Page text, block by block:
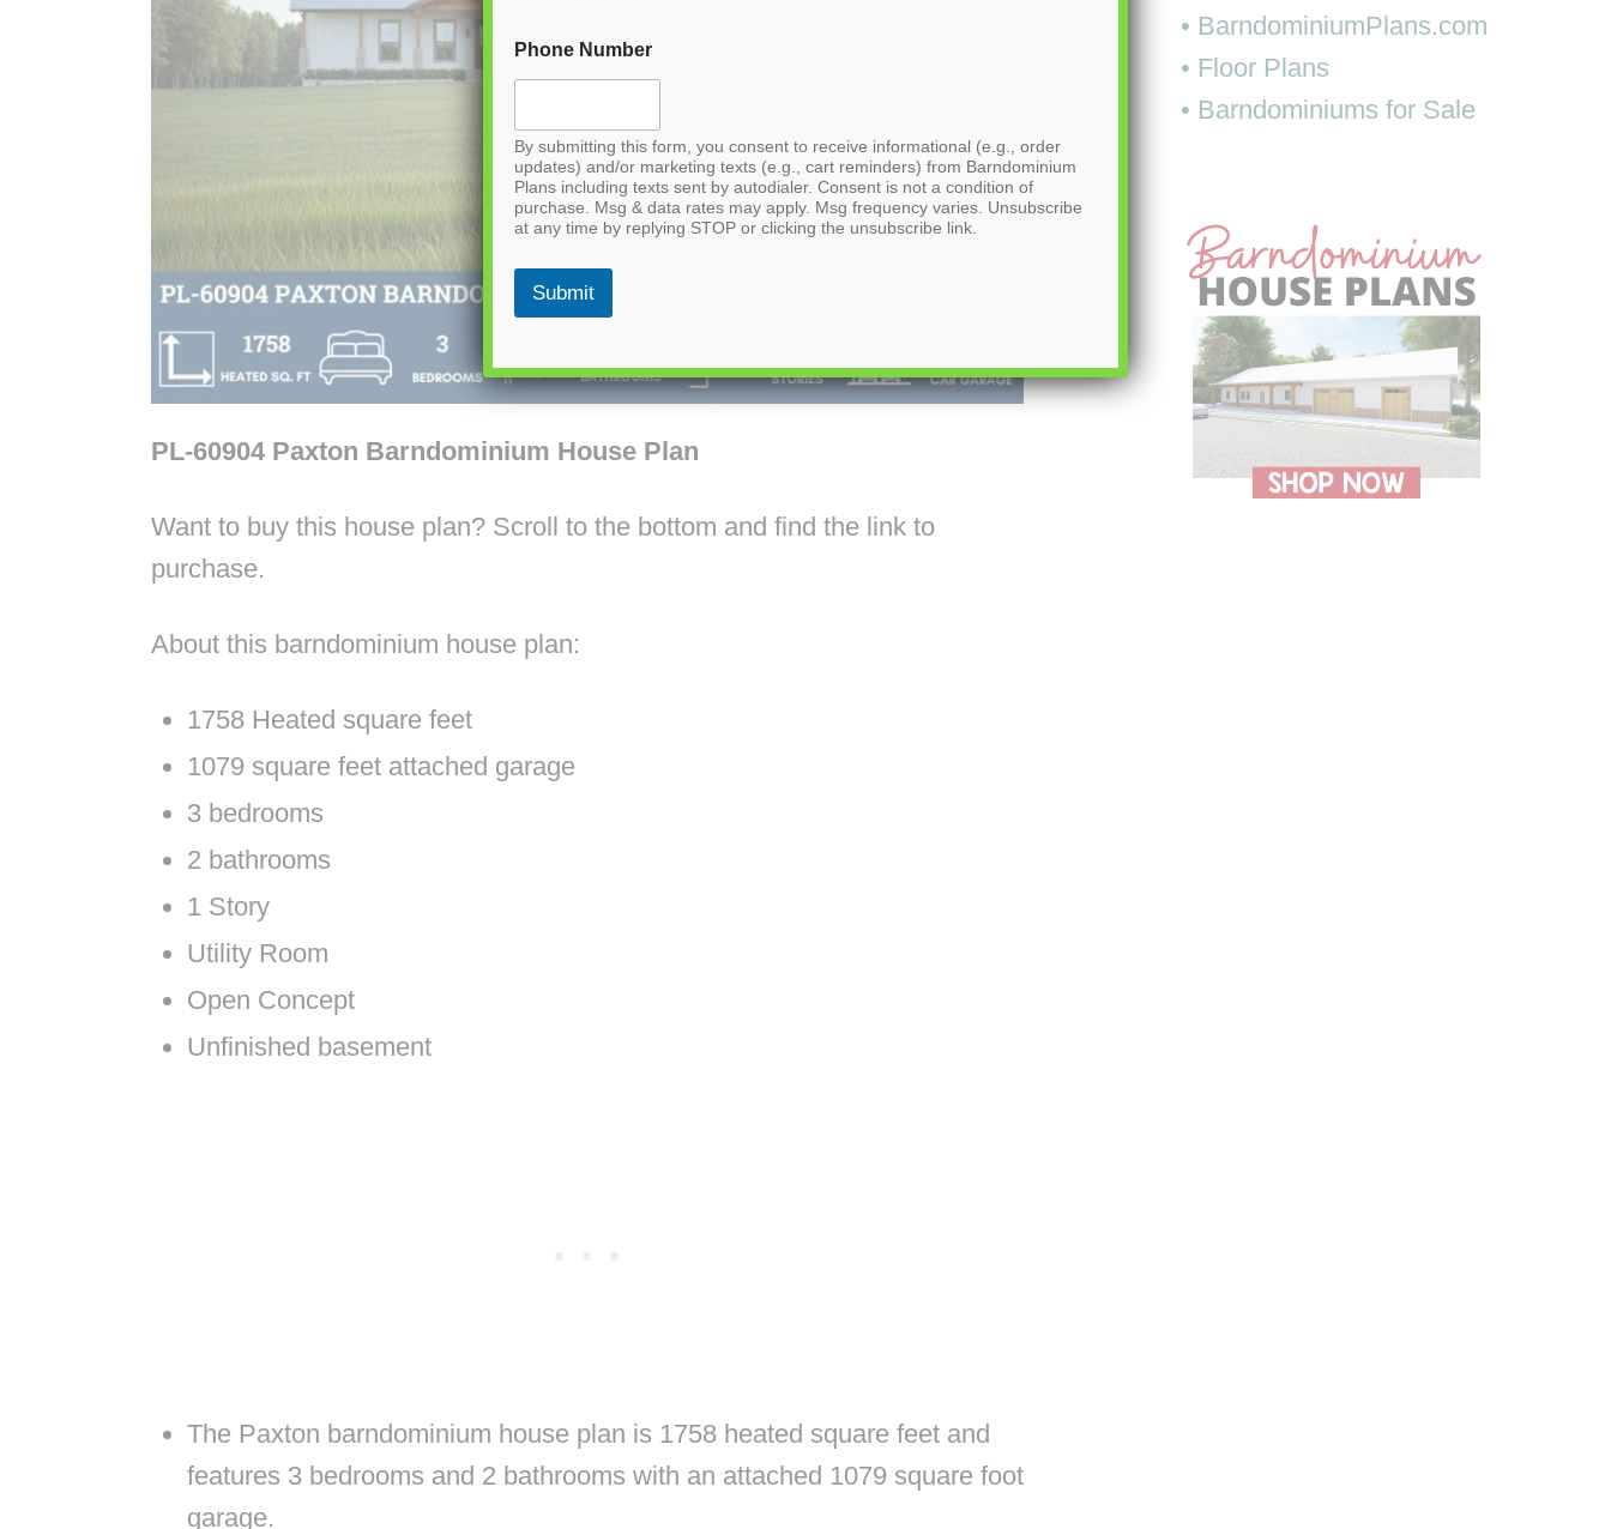
PL-60904 Paxton Barndominium House Plan
Want to buy this house plan? Scroll to the bottom and find the link to
purchase.
About this barndominium house plan:
1758 Heated square feet
1079 square feet attached garage
3 bedrooms
2 bathrooms
1 Story
Utility Room
Open Concept
Unfinished basement
The Paxton barndominium house plan is 1758 heated square feet and
features 3 bedrooms and 2 bathrooms with an attached 1079 square foot
garage.
• BarndominiumPlans.com
• Floor Plans
• Barndominiums for Sale
Phone Number
By submitting this form, you consent to receive informational (e.g., order
updates) and/or marketing texts (e.g., cart reminders) from Barndominium
Plans including texts sent by autodialer. Consent is not a condition of
purchase. Msg & data rates may apply. Msg frequency varies. Unsubscribe
at any time by replying STOP or clicking the unsubscribe link.
Submit